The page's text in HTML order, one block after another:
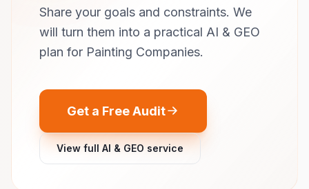
Share your goals and constraints. We
will turn them into a practical AI & GEO
plan for Painting Companies.
Get a Free Audit
View full AI & GEO service